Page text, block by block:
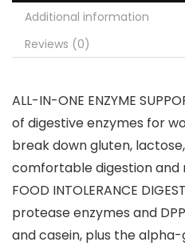
Additional information
Reviews (0)
ALL-IN-ONE ENZYME
of digestive enzymes for
break down gluten,
comfortable digestion
FOOD INTOLERANCE
protease enzymes and
and casein, plus the